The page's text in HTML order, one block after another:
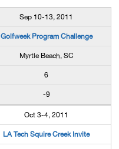
Sep 10-13, 2011
Golfweek Program Challenge
Myrtle Beach, SC
6
-9
Oct 3-4, 2011
LA Tech Squire Creek Invite